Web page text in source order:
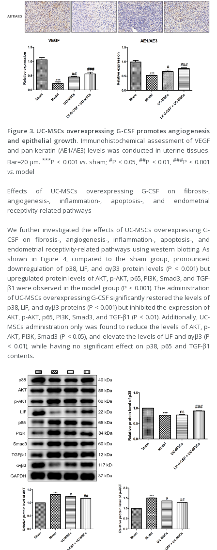
Figure 3. UC-MSCs overexpressing G-CSF promotes angiogenesis
and epithelial growth. Immunohistochemical assessment of VEGF
and pan-keratin (AE1/AE3) levels was conducted in uterine tissues.
Bar=20 μm.***P < 0.001 vs. sham; #P < 0.05,##P < 0.01, ###P < 0.001
vs. model
Effects of UC-MSCs overexpressing G-CSF on fibrosis-,
angiogenesis-, inflammation-, apoptosis-, and endometrial
receptivity-related pathways
We further investigated the effects of UC-MSCs overexpressing G-
CSF on fibrosis-, angiogenesis-, inflammation-, apoptosis-, and
endometrial receptivity-related pathways using western blotting. As
shown in Figure 4, compared to the sham group, pronounced
downregulation of p38, LIF, and αγβ3 protein levels (P < 0.001) but
upregulated protein levels of AKT, p-AKT, p65, PI3K, Smad3, and TGF-
β1 were observed in the model group (P < 0.001). The administration
of UC-MSCs overexpressing G-CSF significantly restored the levels of
p38, LIF, and αγβ3 proteins (P < 0.001) but inhibited the expression of
AKT, p-AKT, p65, PI3K, Smad3, and TGF-β1 (P < 0.01). Additionally, UC-
MSCs administration only was found to reduce the levels of AKT, p-
AKT, PI3K, Smad3 (P < 0.05), and elevate the levels of LIF and αγβ3 (P
< 0.01), while having no significant effect on p38, p65 and TGF-β1
contents.